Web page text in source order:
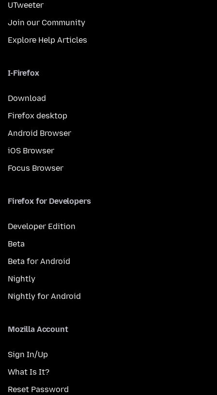
UTweeter
Join our Community
Explore Help Articles
I-Firefox
Download
Firefox desktop
Android Browser
iOS Browser
Focus Browser
Firefox for Developers
Developer Edition
Beta
Beta for Android
Nightly
Nightly for Android
Mozilla Account
Sign In/Up
What Is It?
Reset Password